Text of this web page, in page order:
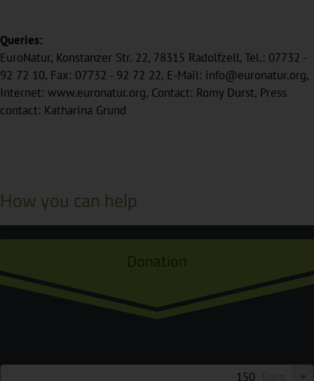
Queries:
EuroNatur, Konstanzer Str. 22, 78315 Radolfzell, Tel.: 07732 -
92 72 10, Fax: 07732 - 92 72 22, E-Mail: info@euronatur.org,
Internet: www.euronatur.org, Contact: Romy Durst, Press
contact: Katharina Grund
How you can help
Donation